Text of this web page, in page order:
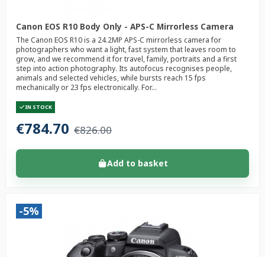
Canon EOS R10 Body Only - APS-C Mirrorless Camera
The Canon EOS R10 is a 24.2MP APS-C mirrorless camera for
photographers who want a light, fast system that leaves room to
grow, and we recommend it for travel, family, portraits and a first
step into action photography. Its autofocus recognises people,
animals and selected vehicles, while bursts reach 15 fps
mechanically or 23 fps electronically. For...
IN STOCK
€784.70 €826.00
Add to basket
-5%